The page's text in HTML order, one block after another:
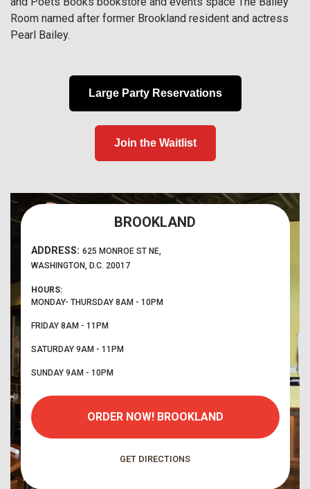
Room named after former Brookland resident and actress
Pearl Bailey.
Large Party Reservations
Join the Waitlist
BROOKLAND
ADDRESS: 625 MONROE ST NE,
WASHINGTON, D.C. 20017
HOURS:
MONDAY- THURSDAY 8AM - 10PM
FRIDAY 8AM - 11PM
SATURDAY9AM - 11PM
SUNDAY 9AM - 10PM
ORDER NOW! BROOKLAND
GET DIRECTIONS